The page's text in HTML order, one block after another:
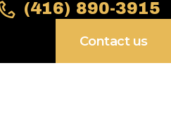
(416) 890-3915
Contact us